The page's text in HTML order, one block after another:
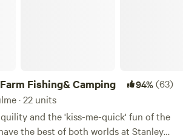
Fishing& Camping 94%(63)
· 22 units
and the 'kiss-me-quick' fun of the
the best of both worlds at Stanley